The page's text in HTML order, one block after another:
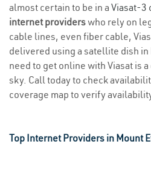
almost certain to be in a Viasat-3
internet providerswho rely on
cable lines, even fiber cable,
delivered using a satellite dish in
need to get online with Viasat is
sky. Call today to check
coverage map to verify
Top Internet Providers in Mount